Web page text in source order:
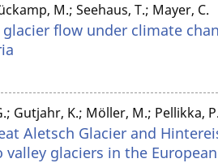
M.; Seehaus, T.; Mayer, C.
flow under climate
Gutjahr, K.; Möller, M.; Pellikka,
Aletsch Glacier and
glaciers in the